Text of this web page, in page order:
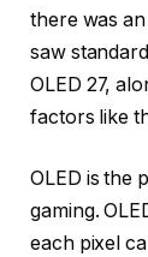
there was
saw
OLED 27,
factors like
OLED is the
gaming.
each pixel